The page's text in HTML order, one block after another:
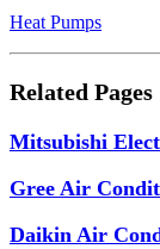
Heat Pumps
Related Pages
Mitsubishi
Gree Air
Daikin Air